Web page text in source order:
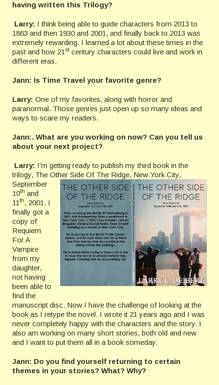
having written this Trilogy?
Larry: I think being able to guide characters from 2013 to
1863 and then 1930 and 2001, and finally back to 2013 was
extremely rewarding. I learned a lot about these times in the
past and how 21 st century characters could live and work in
different eras.
Jann: Is Time Travel your favorite genre?
Larry: One of my favorites, along with horror and
paranormal. Those genres just open up so many ideas and
ways to scare my readers.
Jann:. What are you working on now? Can you tell us
about your next project?
Larry: I’m getting ready to publish my third book in the
trilogy, The Other Side Of The Ridge, New York City,
September
10th and
11 th, 2001. I
finally got a
copy of
Requiem
For A
Vampire
from my
daughter,
not having
been able to
find the
manuscript disc. Now I have the challenge of looking at the
book as I retype the novel. I wrote it 21 years ago and I was
never completely happy with the characters and the story. I
also am working on many short stories, both old and new
and I want to put them all in a book someday.
Jann: Do you find yourself returning to certain
themes in your stories? What? Why?